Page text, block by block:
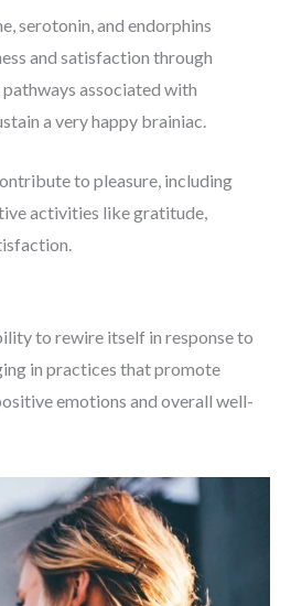
serotonin, and endorphins
and satisfaction through
associated with
a very happy brainiac.
to pleasure, including
activities like gratitude,
to rewire itself in response to
in practices that promote
emotions and overall well-